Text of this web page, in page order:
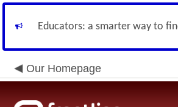
Educators: a smarter way to
Our Homepage